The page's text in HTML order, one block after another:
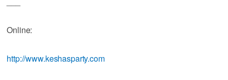
Online:
http://www.keshasparty.com